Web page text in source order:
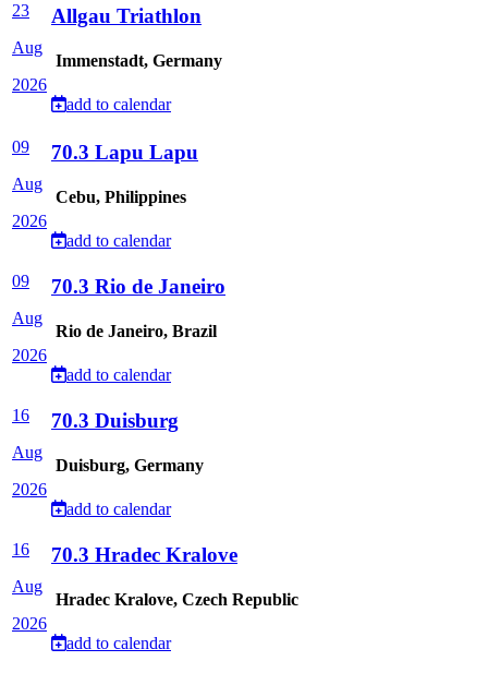
23
Aug
2026
Allgau Triathlon
Immenstadt, Germany
add to calendar
09
Aug
2026
70.3 Lapu Lapu
Cebu, Philippines
add to calendar
09
Aug
2026
70.3 Rio de Janeiro
Rio de Janeiro, Brazil
add to calendar
16
Aug
2026
70.3 Duisburg
Duisburg, Germany
add to calendar
16
Aug
2026
70.3 Hradec Kralove
Hradec Kralove, Czech Republic
add to calendar